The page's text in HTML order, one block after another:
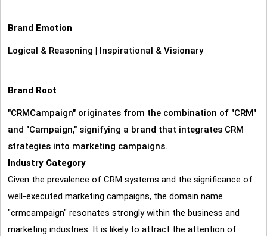
Brand Emotion
Logical & Reasoning | Inspirational & Visionary
Brand Root
"CRMCampaign" originates from the combination of "CRM"
and "Campaign," signifying a brand that integrates CRM
strategies into marketing campaigns.
Industry Category
Given the prevalence of CRM systems and the significance of
well-executed marketing campaigns, the domain name
"crmcampaign" resonates strongly within the business and
marketing industries. It is likely to attract the attention of